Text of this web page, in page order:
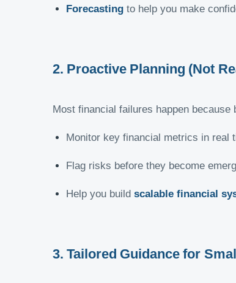
Forecastingto help you make
2. Proactive Planning (Not
Most financial failures happen
Monitor key financial metrics in real
Flag risks before they become
Help you build scalable financial
3. Tailored Guidance for